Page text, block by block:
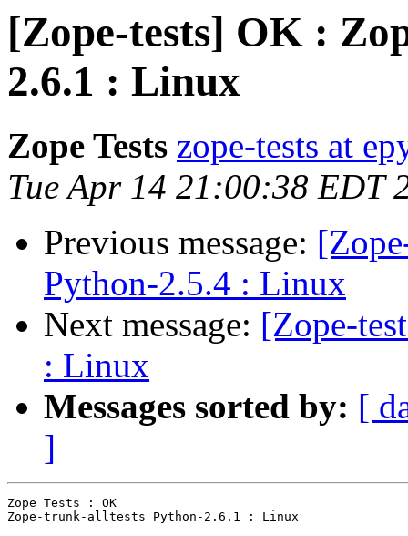
[Zope-tests] OK :
2.6.1 : Linux
Zope Tests zope-tests at
Tue Apr 14 21:00:38 EDT
Previous message:
Python-2.5.4 : Linux
Next message: [Zope-
: Linux
Messages sorted by: [
]
Zope Tests : OK
Zope-trunk-alltests Python-2.6.1 : Linux